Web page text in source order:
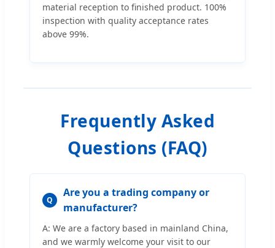
material reception to finished product. 100%
inspection with quality acceptance rates
above 99%.
Frequently Asked
Questions (FAQ)
Q
Are you a trading company or
manufacturer?
A: We are a factory based in mainland China,
and we warmly welcome your visit to our